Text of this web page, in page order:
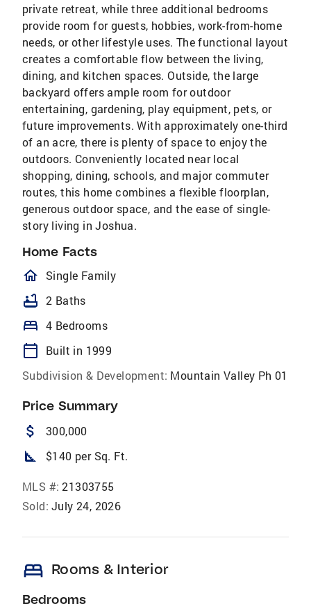
private retreat, while three additional bedrooms
provide room for guests, hobbies, work-from-home
needs, or other lifestyle uses. The functional layout
creates a comfortable flow between the living,
dining, and kitchen spaces. Outside, the large
backyard offers ample room for outdoor
entertaining, gardening, play equipment, pets, or
future improvements. With approximately one-third
of an acre, there is plenty of space to enjoy the
outdoors. Conveniently located near local
shopping, dining, schools, and major commuter
routes, this home combines a flexible floorplan,
generous outdoor space, and the ease of single-
story living in Joshua.
Home Facts
homeOutlined
Single Family
bathtub 2 Baths
bed 4 Bedrooms
calendar_today
Built in 1999
Subdivision & Development: Mountain Valley Ph 01
Price Summary
attach_money 300,000
square_foot $140 per Sq. Ft.
MLS #: 21303755
Sold: July 24, 2026
bed Rooms & Interior
Bedrooms